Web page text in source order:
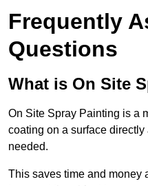
Frequently
Questions
What is On Site
On Site Spray Painting is a
coating on a surface
needed.
This saves time and money